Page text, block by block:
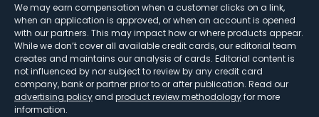
We may earn compensation when a customer clicks on a link,
when an application is approved, or when an account is opened
with our partners. This may impact how or where products appear.
While we don’t cover all available credit cards, our editorial team
creates and maintains our analysis of cards. Editorial content is
not influenced by nor subject to review by any credit card
company, bank or partner prior to or after publication. Read our
advertising policy and product review methodologyfor more
information.